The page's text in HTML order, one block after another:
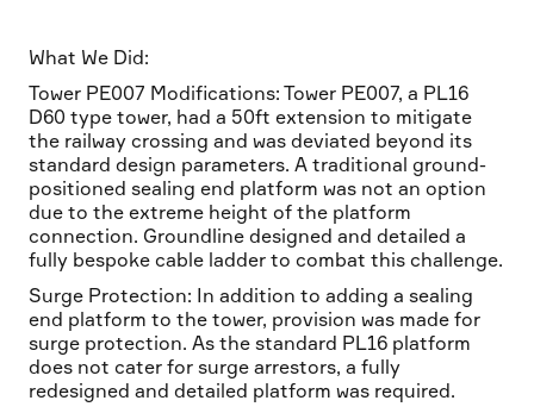
What We Did:
Tower PE007 Modifications: Tower PE007, a PL16
D60 type tower, had a 50ft extension to mitigate
the railway crossing and was deviated beyond its
standard design parameters. A traditional ground-
positioned sealing end platform was not an option
due to the extreme height of the platform
connection. Groundline designed and detailed a
fully bespoke cable ladder to combat this challenge.
Surge Protection: In addition to adding a sealing
end platform to the tower, provision was made for
surge protection. As the standard PL16 platform
does not cater for surge arrestors, a fully
redesigned and detailed platform was required.